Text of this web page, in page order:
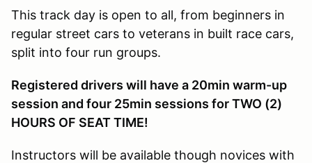
This track day is open to all, from beginners in
regular street cars to veterans in built race cars,
split into four run groups.
Registered drivers will have a 20min warm-up
session and four 25min sessions for TWO (2)
HOURS OF SEAT TIME!
Instructors will be available though novices with